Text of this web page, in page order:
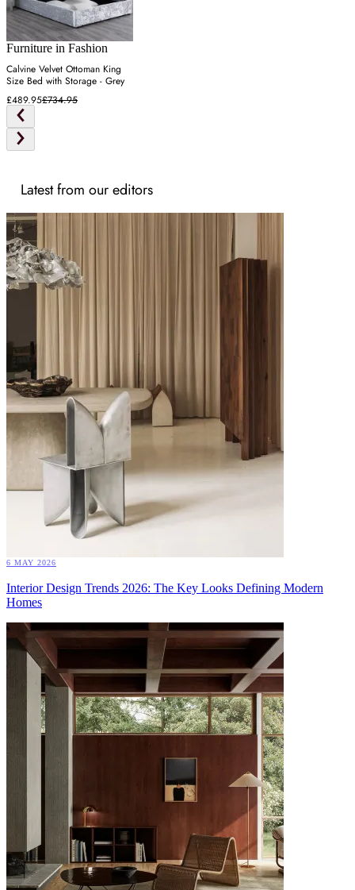
Furniture in Fashion
Calvine Velvet Ottoman King
Size Bed with Storage - Grey
£489.95£734.95
Latest from our editors
6 MAY 2026
Interior Design Trends 2026: The Key Looks Defining Modern
Homes